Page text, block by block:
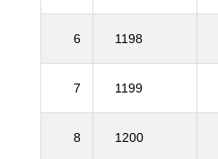
6 1198
7 1199
8 1200